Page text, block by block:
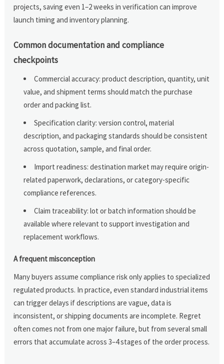
projects, saving even 1–2 weeks in verification can improve
launch timing and inventory planning.
Common documentation and compliance
checkpoints
Commercial accuracy: product description, quantity, unit
value, and shipment terms should match the purchase
order and packing list.
Specification clarity: version control, material
description, and packaging standards should be consistent
across quotation, sample, and final order.
Import readiness: destination market may require origin-
related paperwork, declarations, or category-specific
compliance references.
Claim traceability: lot or batch information should be
available where relevant to support investigation and
replacement workflows.
A frequent misconception
Many buyers assume compliance risk only applies to specialized
regulated products. In practice, even standard industrial items
can trigger delays if descriptions are vague, data is
inconsistent, or shipping documents are incomplete. Regret
often comes not from one major failure, but from several small
errors that accumulate across 3–4 stages of the order process.